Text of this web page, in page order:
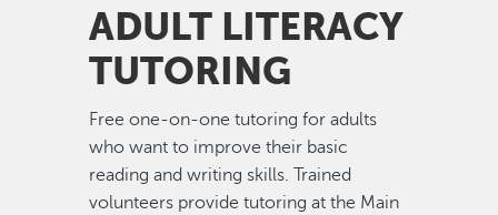
ADULT LITERACY
TUTORING
Free one-on-one tutoring for adults
who want to improve their basic
reading and writing skills. Trained
volunteers provide tutoring at the Main